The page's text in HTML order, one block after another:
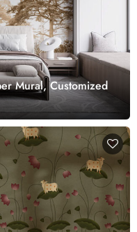
Mural, Customized